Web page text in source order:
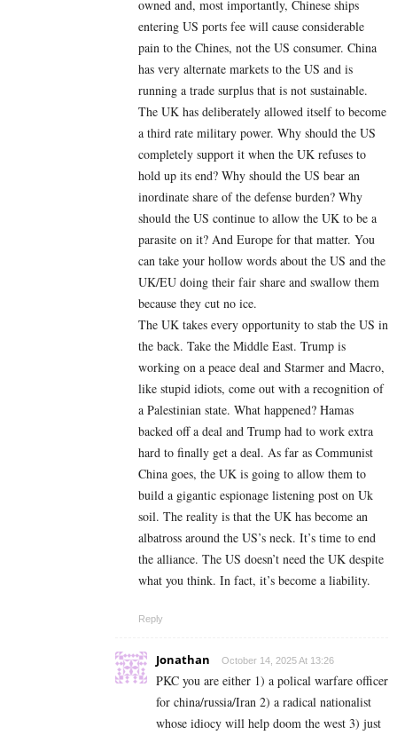
owned and, most importantly, Chinese ships
entering US ports fee will cause considerable
pain to the Chines, not the US consumer. China
has very alternate markets to the US and is
running a trade surplus that is not sustainable.
The UK has deliberately allowed itself to become
a third rate military power. Why should the US
completely support it when the UK refuses to
hold up its end? Why should the US bear an
inordinate share of the defense burden? Why
should the US continue to allow the UK to be a
parasite on it? And Europe for that matter. You
can take your hollow words about the US and the
UK/EU doing their fair share and swallow them
because they cut no ice.
The UK takes every opportunity to stab the US in
the back. Take the Middle East. Trump is
working on a peace deal and Starmer and Macro,
like stupid idiots, come out with a recognition of
a Palestinian state. What happened? Hamas
backed off a deal and Trump had to work extra
hard to finally get a deal. As far as Communist
China goes, the UK is going to allow them to
build a gigantic espionage listening post on Uk
soil. The reality is that the UK has become an
albatross around the US’s neck. It’s time to end
the alliance. The US doesn’t need the UK despite
what you think. In fact, it’s become a liability.
Reply
Jonathan October 14, 2025 At 13:26
PKC you are either 1) a polical warfare officer
for china/russia/Iran 2) a radical nationalist
whose idiocy will help doom the west 3) just